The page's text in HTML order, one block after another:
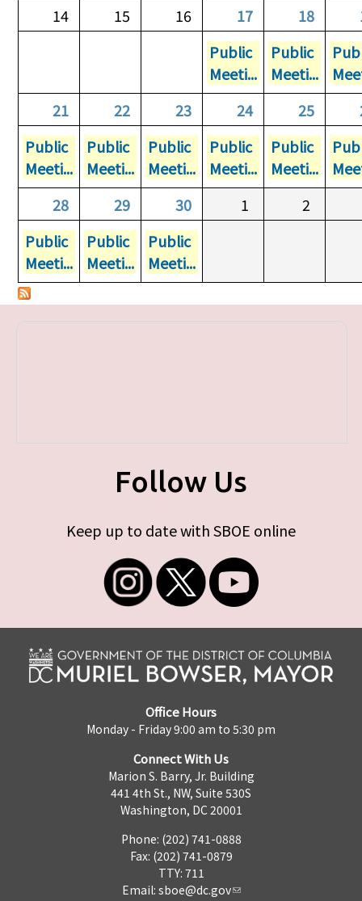
14 15 16 17 18
Public
Meeti...
Public
Meeti...
21
22 23 24 25
Public
Meeti...
Public
Meeti...
Public
Meeti...
Public
Meeti...
Public
Meeti...
28
29 30 1
2
Public
Meeti...
Public
Meeti...
Public
Meeti...
Follow Us
Keep up to date with SBOE online
Office Hours
Monday - Friday 9:00 am to 5:30 pm
Connect With Us
Marion S. Barry, Jr. Building
441 4th St., NW, Suite 530S
Washington, DC 20001
Phone: (202) 741-0888
Fax: (202) 741-0879
TTY: 711
Email: sboe@dc.gov